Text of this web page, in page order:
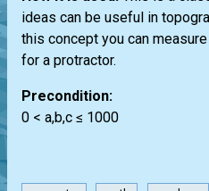
ideas can be useful in
this concept you can
for a protractor.
Precondition:
0 < a,b,c ≤ 1000